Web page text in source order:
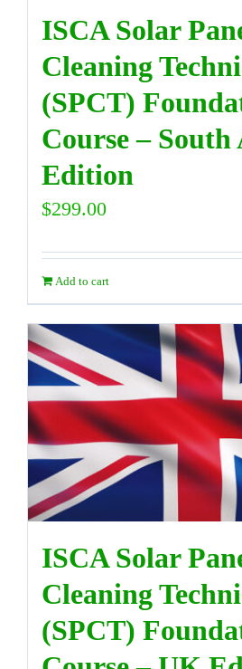
ISCA Solar
Cleaning
(SPCT)
Course –
Edition
$299.00
Add to cart
ISCA Solar
Cleaning
(SPCT)